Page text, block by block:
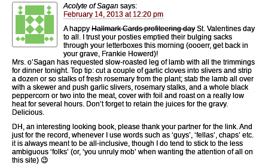
Acolyte of Sagan says:
February 14, 2013 at 12:20 pm
A happy Hallmark Cards profiteering day St. Valentines day
to all. I trust your posties emptied their bulging sacks
through your letterboxes this morning (oooerr, get back in
your grave, Frankie Howerd)!
Mrs. o’Sagan has requested slow-roasted leg of lamb with all the trimmings
for dinner tonight. Top tip: cut a couple of garlic cloves into slivers and strip
a dozen or so stalks of fresh rosemary from the plant; stab the lamb all over
with a skewer and push garlic slivers, rosemary stalks, and a whole black
peppercorn or two into the meat, cover with foil and roast on a really low
heat for several hours. Don’t forget to retain the juices for the gravy.
Delicious.
DH, an interesting looking book, please thank your partner for the link. And
just for the record, whenever I use words such as ‘guys’, ‘fellas’, chaps’ etc.
it is always meant to be all-inclusive, though I do tend to stick to the less
ambiguous ‘folks’ (or, ‘you unruly mob’ when wanting the attention of all on
this site) 😉